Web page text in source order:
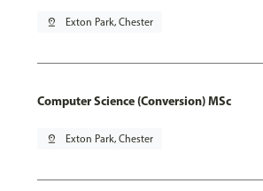
pin_drop Exton Park, Chester
Computer Science (Conversion) MSc
pin_drop Exton Park, Chester